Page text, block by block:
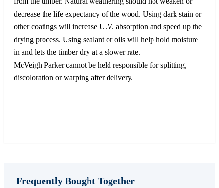
decrease the life expectancy of the wood. Using dark stain or
other coatings will increase U.V. absorption and speed up the
drying process. Using sealant or oils will help hold moisture
in and lets the timber dry at a slower rate.
McVeigh Parker cannot be held responsible for splitting,
discoloration or warping after delivery.
Frequently Bought Together